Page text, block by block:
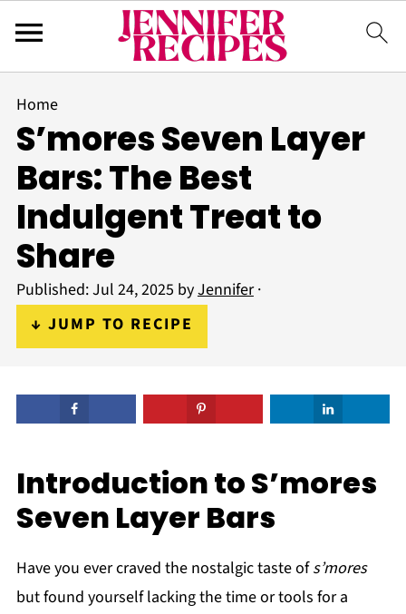
Home
S’mores Seven Layer
Bars: The Best
Indulgent Treat to
Share
Published:Jul 24, 2025 byJennifer·
↓ JUMP TO RECIPE
Introduction to S’mores
Seven Layer Bars
Have you ever craved the nostalgic taste ofs’mores
but found yourself lacking the time or tools for a